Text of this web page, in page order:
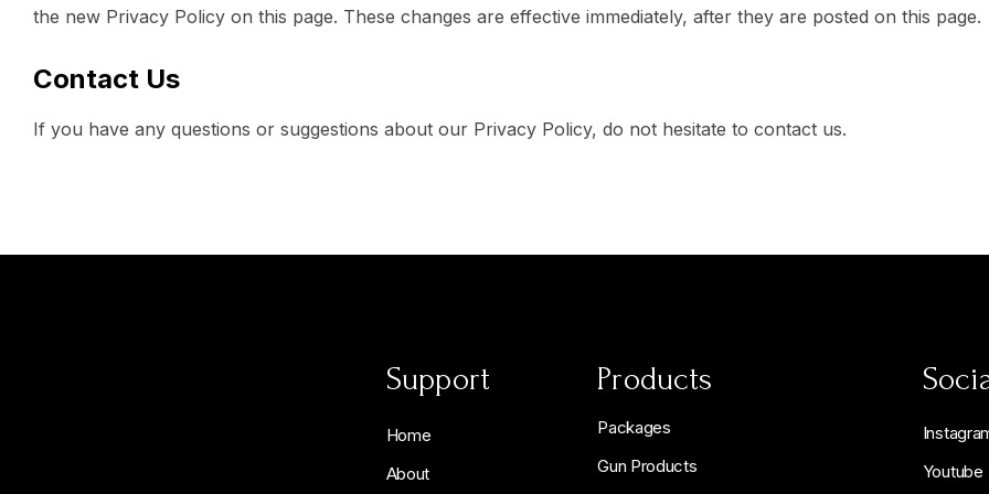
the new Privacy Policy on this page. These changes are effective immediately, after they are posted on this page.
Contact Us
If you have any questions or suggestions about our Privacy Policy, do not hesitate to contact us.
Support
Home
About
Products
Packages
Gun Products
Youtube